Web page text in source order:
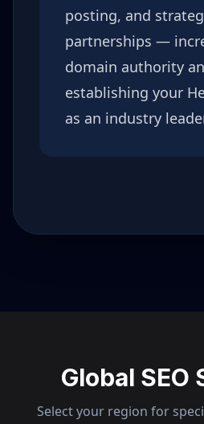
posting, and
partnerships —
domain authority
establishing your
as an industry
Global SEO
Select your region for